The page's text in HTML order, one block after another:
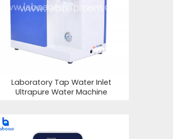
Laboratory Tap Water Inlet
Ultrapure Water Machine